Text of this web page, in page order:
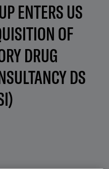
ENTERS US
OF
DRUG
DS